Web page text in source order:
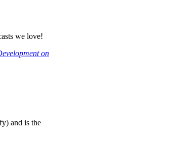
we love!
on
and is the